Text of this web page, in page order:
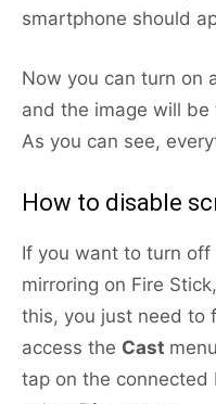
smartphone should
Now you can turn on
and the image will
As you can see,
How to disable
If you want to turn
mirroring on Fire
this, you just need to
access the Cast
tap on the connected